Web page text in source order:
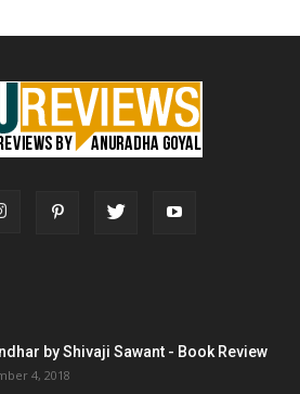
by Shivaji Sawant - Book Review
4, 2018